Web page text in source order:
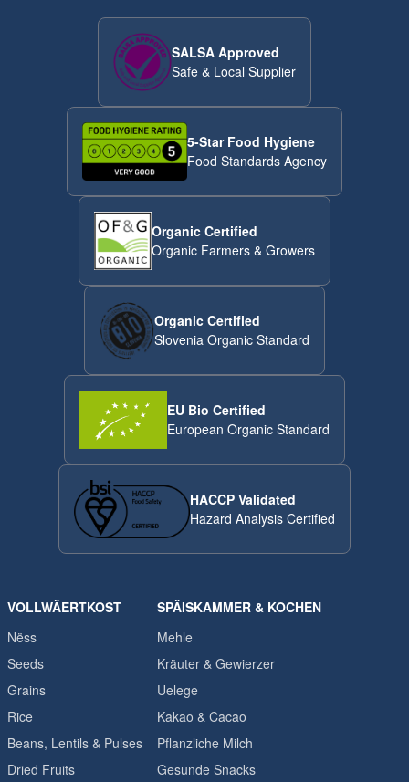
SALSA Approved
Safe & Local Supplier
5-Star Food Hygiene
Food Standards Agency
Organic Certified
Organic Farmers & Growers
Organic Certified
Slovenia Organic Standard
EU Bio Certified
European Organic Standard
HACCP Validated
Hazard Analysis Certified
VOLLWÄERTKOST
Nëss
Seeds
Grains
Rice
Beans, Lentils & Pulses
Dried Fruits
SPÄISKAMMER & KOCHEN
Mehle
Kräuter & Gewierzer
Uelege
Kakao & Cacao
Pflanzliche Milch
Gesunde Snacks